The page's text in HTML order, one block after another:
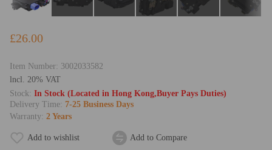
£26.00
Item Number: 3002033582
lncl. 20% VAT
Stock: In Stock (Located in Hong Kong,Buyer Pays Duties)
Delivery Time: 7-25 Business Days
Warranty: 2 Years
Add to wishlist Add to Compare